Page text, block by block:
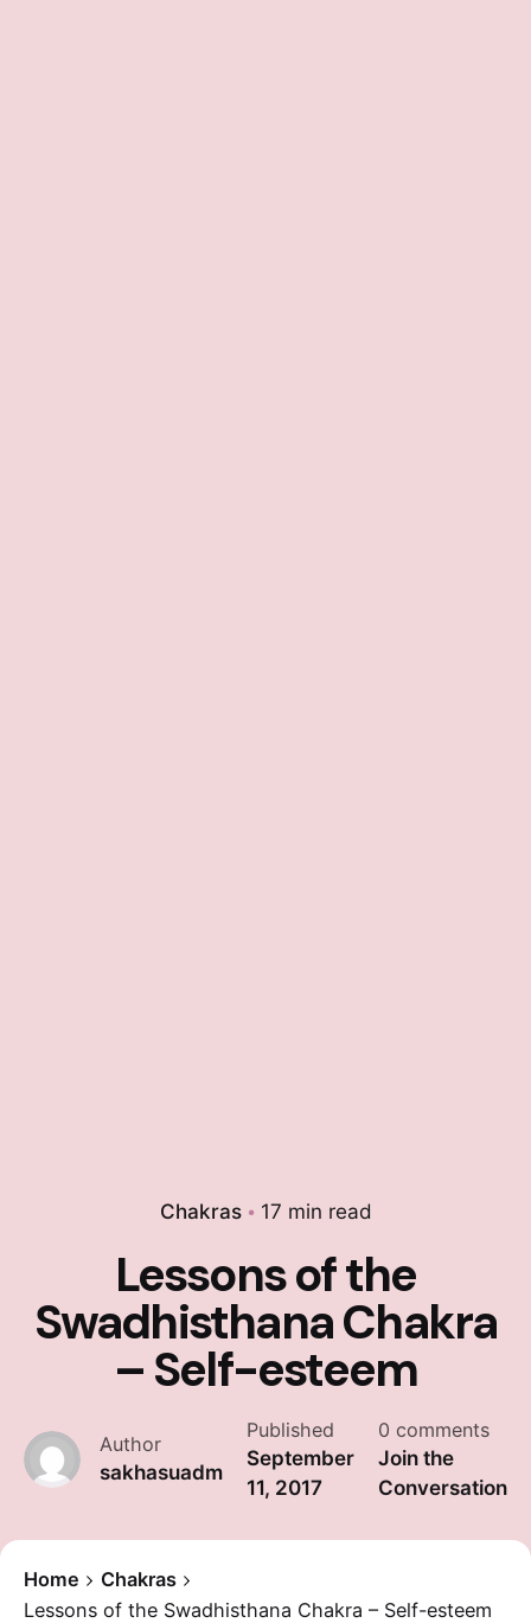
Chakras 17 min read
Lessons of the
Swadhisthana Chakra
– Self-esteem
Author
sakhasuadm
Published
September
11, 2017
0 comments
Join the
Conversation
Home
Chakras
Lessons of the Swadhisthana Chakra – Self-esteem